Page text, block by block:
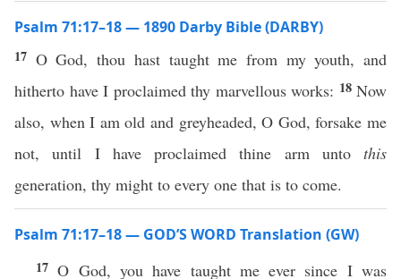
Psalm 71:17–18 — 1890 Darby Bible (DARBY)
17 O God, thou hast taught me from my youth, and
hitherto have I proclaimed thy marvellous works: 18 Now
also, when I am old and greyheaded, O God, forsake me
not, until I have proclaimed thine arm unto this
generation, thy might to every one that is to come.
Psalm 71:17–18 — GOD’S WORD Translation (GW)
17O God, you have taught me ever since I was